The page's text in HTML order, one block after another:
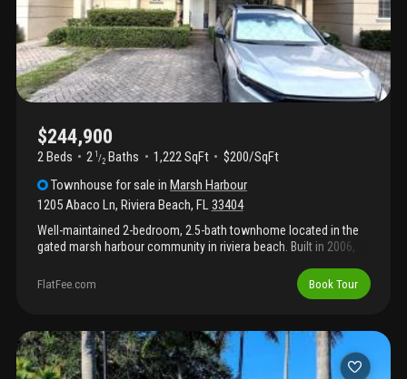
$244,900
2 Beds 2 1 /2 Baths 1,222 SqFt
$200/SqFt
Townhouse for sale inMarsh Harbour
1205 Abaco Ln, Riviera Beach, FL33404
Well-maintained 2-bedroom, 2.5-bath townhome located in the
gated marsh harbour community in riviera beach. Built in 2006,
comfortable living space with an open-concept layout designed
for both everyday living and entertaining. The first floor features a
pantry and snack bar seating, plus a convenient half bath for
guests. Upstairs, both bedrooms offer private en-suite
bathrooms, creating an ideal setup for families, roommates, or
FlatFee.com Book Tour